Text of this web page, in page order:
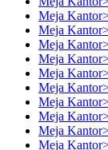
Meja
Meja
Meja
Meja
Meja
Meja
Meja
Meja
Meja
Meja